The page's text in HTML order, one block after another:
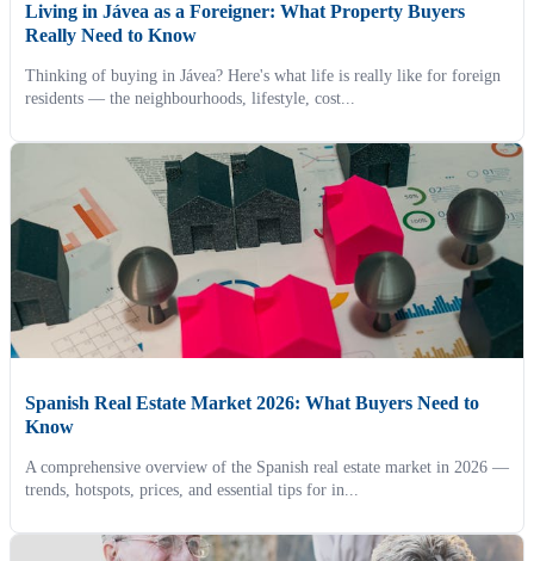
Living in Jávea as a Foreigner: What Property Buyers
Really Need to Know
Thinking of buying in Jávea? Here's what life is really like for foreign
residents — the neighbourhoods, lifestyle, cost...
Spanish Real Estate Market 2026: What Buyers Need to
Know
A comprehensive overview of the Spanish real estate market in 2026 —
trends, hotspots, prices, and essential tips for in...